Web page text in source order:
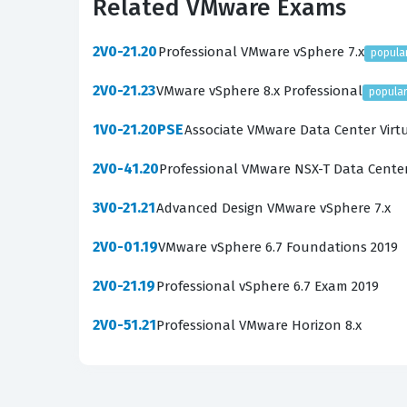
understanding how those features interact
real-world scenarios, making the use of high-
What the 2V0-21.20 Exam
The 2V0-21.20 exam encompasses a broad
function together. The exam also covers
complex business problems. Planning and
must know how to maintain system health
Administrative and Operational Tasks, which
Related VMware Exams
2V0-21.20Professional VMware vSphere 7.x
2V0-21.23VMware vSphere 8.x Professional popular
1V0-21.20PSEAssociate VMware Data Center
2V0-41.20Professional VMware NSX-T Data
3V0-21.21Advanced Design VMware vSphere 7.x
2V0-01.19VMware vSphere 6.7 Foundations 2019
2V0-21.19Professional vSphere 6.7 Exam 2019
2V0-51.21Professional VMware Horizon 8.x